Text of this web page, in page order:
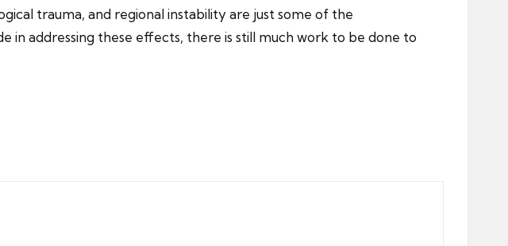
trauma, and regional instability are just some of the
in addressing these effects, there is still much work to be done to